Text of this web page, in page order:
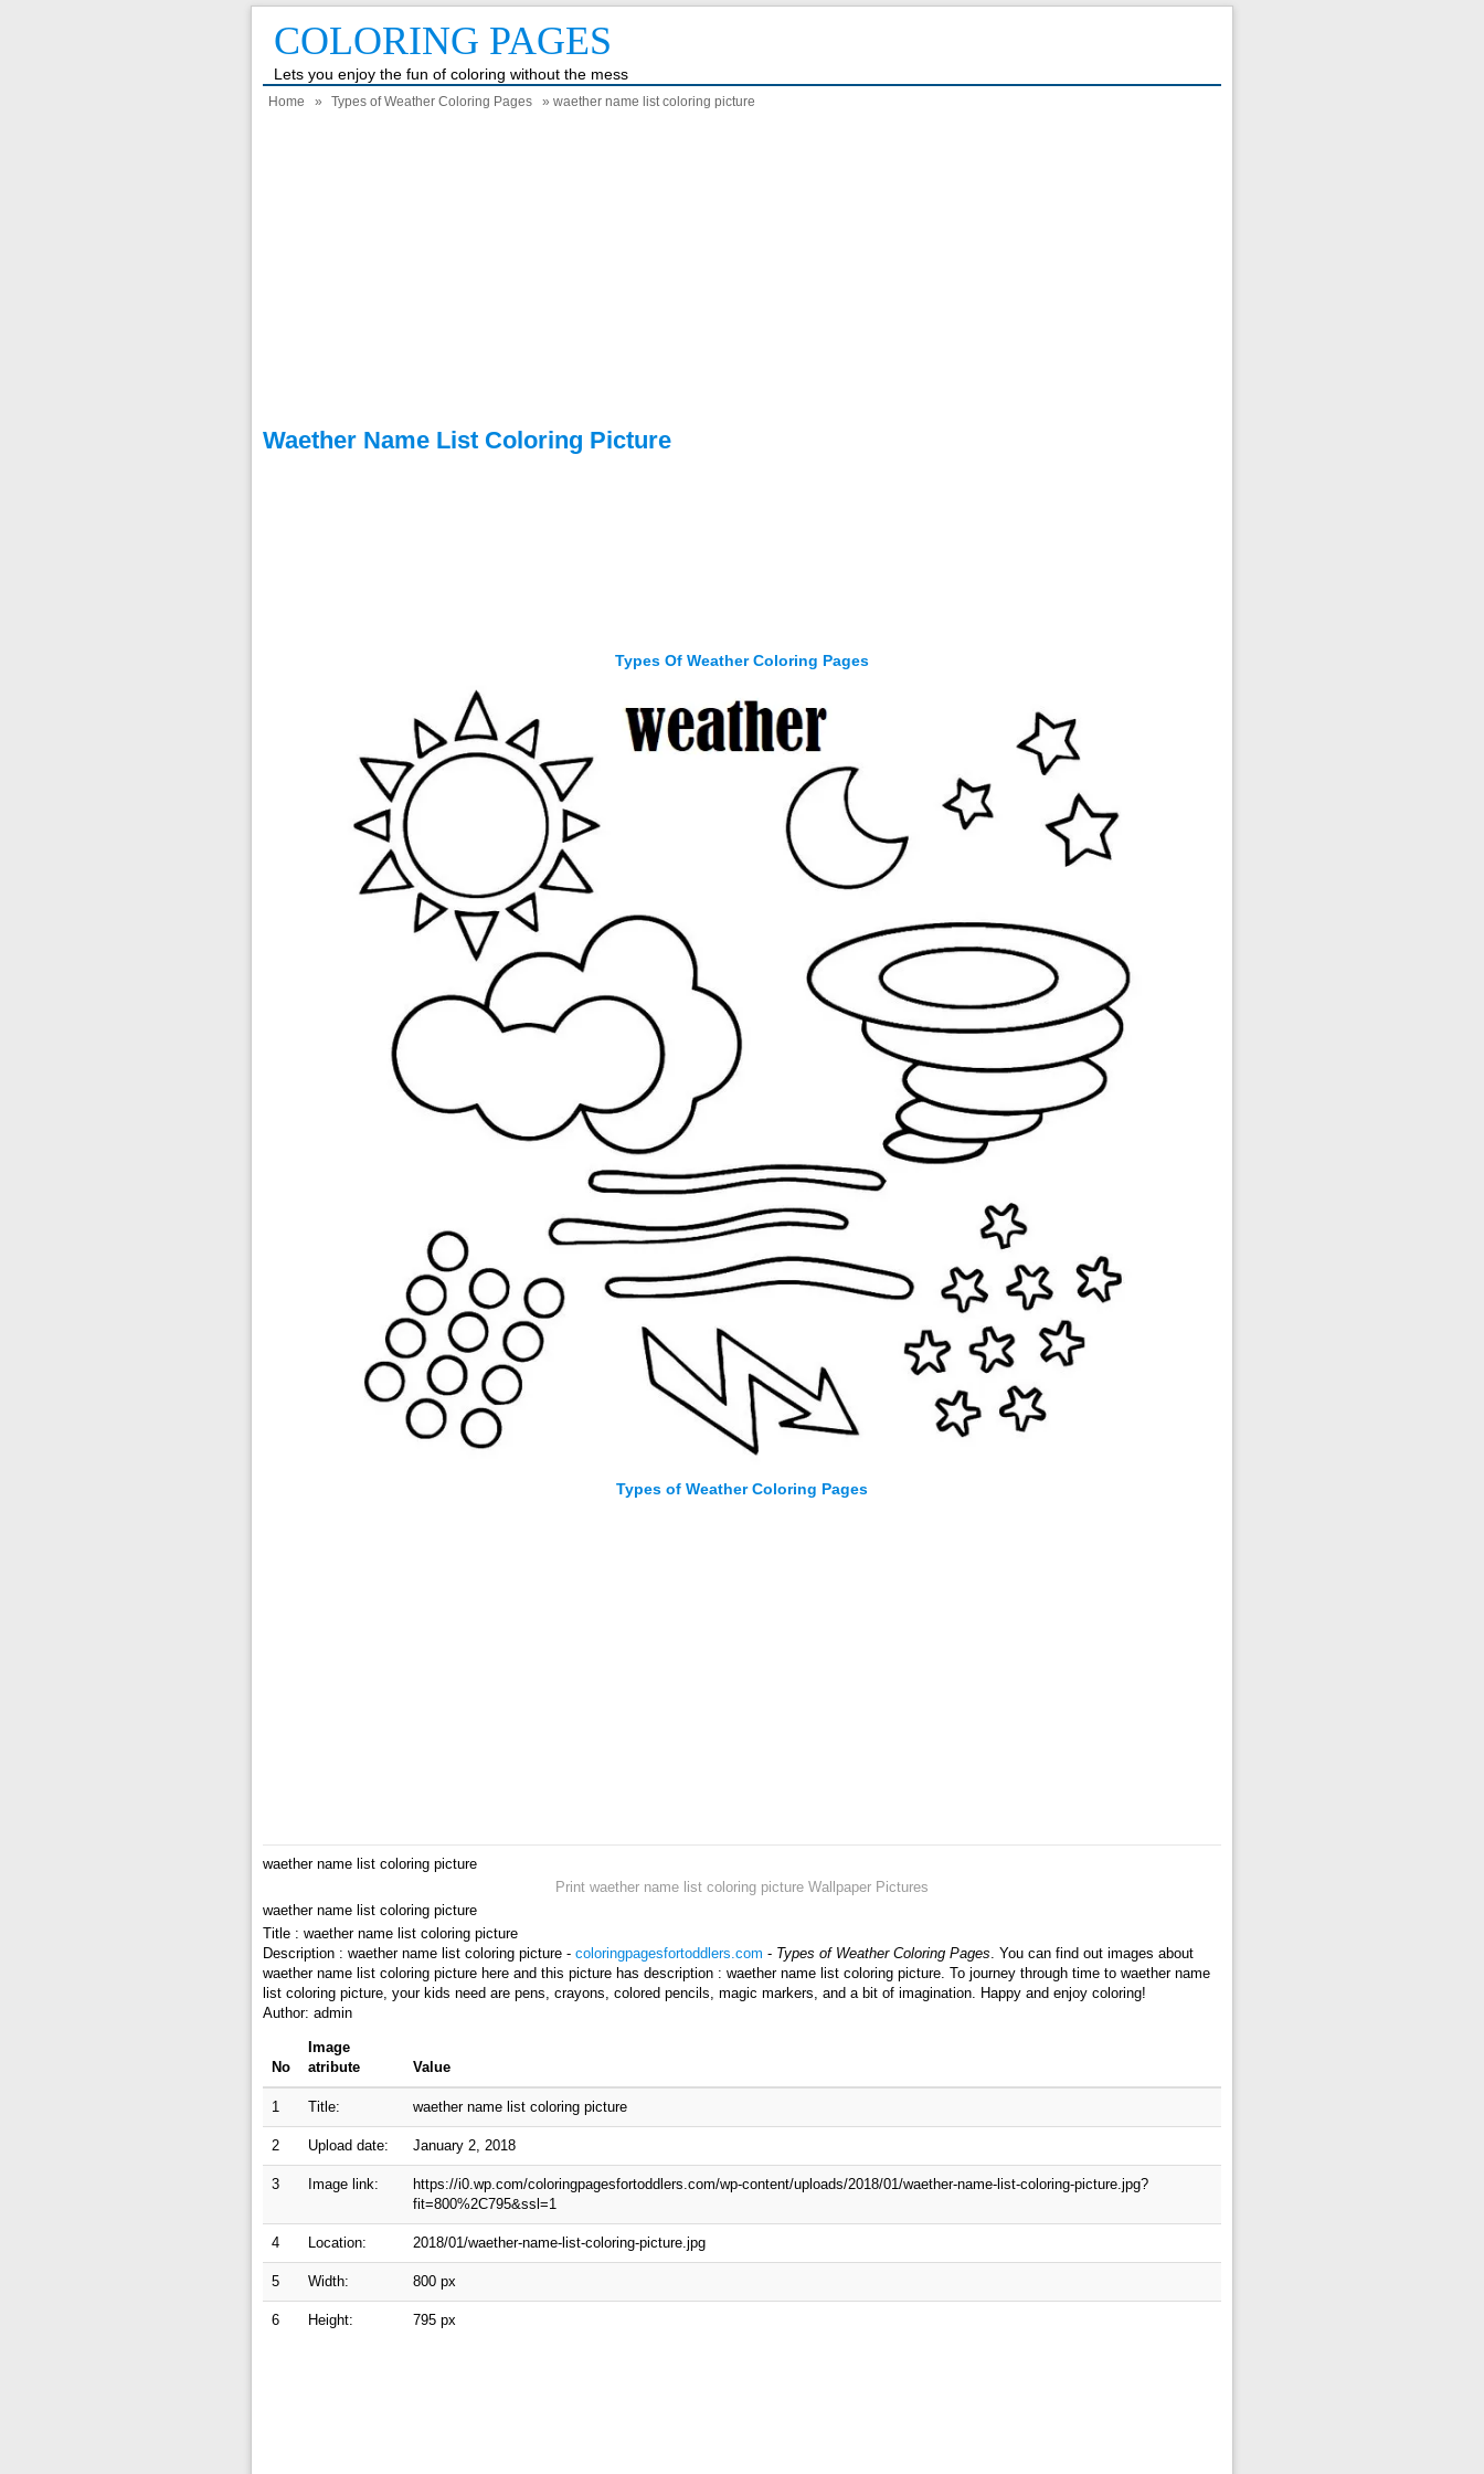
COLORING PAGES
Lets you enjoy the fun of coloring without the mess
Home » Types of Weather Coloring Pages » waether name list coloring picture
Waether Name List Coloring Picture
Types Of Weather Coloring Pages
Types of Weather Coloring Pages
waether name list coloring picture
Print waether name list coloring picture Wallpaper Pictures
waether name list coloring picture
Title : waether name list coloring picture
Description : waether name list coloring picture - coloringpagesfortoddlers.com - Types of Weather Coloring Pages. You can find out images about
waether name list coloring picture here and this picture has description : waether name list coloring picture. To journey through time to waether name
list coloring picture, your kids need are pens, crayons, colored pencils, magic markers, and a bit of imagination. Happy and enjoy coloring!
Author: admin
No
Image
atribute
Value
1 Title: waether name list coloring picture
2 Upload date: January 2, 2018
3 Image link:
https://i0.wp.com/coloringpagesfortoddlers.com/wp-content/uploads/2018/01/waether-name-list-coloring-picture.jpg?
fit=800%2C795&ssl=1
4 Location: 2018/01/waether-name-list-coloring-picture.jpg
5 Width: 800 px
6 Height: 795 px